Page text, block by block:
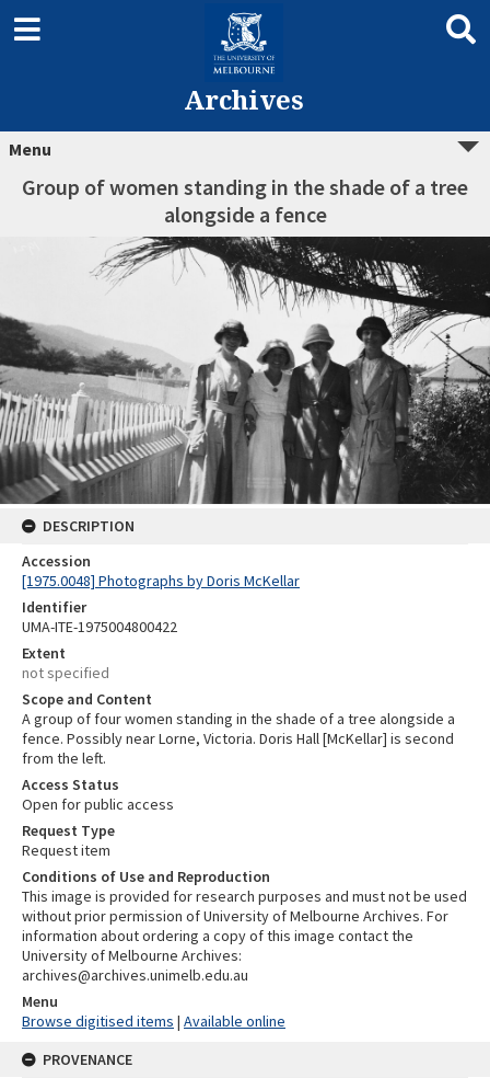
Archives
Menu
Group of women standing in the shade of a tree
alongside a fence
DESCRIPTION
Accession
[1975.0048] Photographs by Doris McKellar
Identifier
UMA-ITE-1975004800422
Extent
not specified
Scope and Content
A group of four women standing in the shade of a tree alongside a
fence. Possibly near Lorne, Victoria. Doris Hall [McKellar] is second
from the left.
Access Status
Open for public access
Request Type
Request item
Conditions of Use and Reproduction
This image is provided for research purposes and must not be used
without prior permission of University of Melbourne Archives. For
information about ordering a copy of this image contact the
University of Melbourne Archives:
archives@archives.unimelb.edu.au
Menu
Browse digitised items | Available online
PROVENANCE